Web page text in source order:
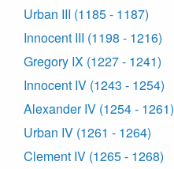
Urban III (1185 - 1187)
Innocent III (1198 - 1216)
Gregory IX (1227 - 1241)
Innocent IV (1243 - 1254)
Alexander IV (1254 - 1261)
Urban IV (1261 - 1264)
Clement IV (1265 - 1268)